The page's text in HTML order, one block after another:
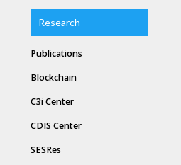
Research
Publications
Blockchain
C3i Center
CDIS Center
SESRes